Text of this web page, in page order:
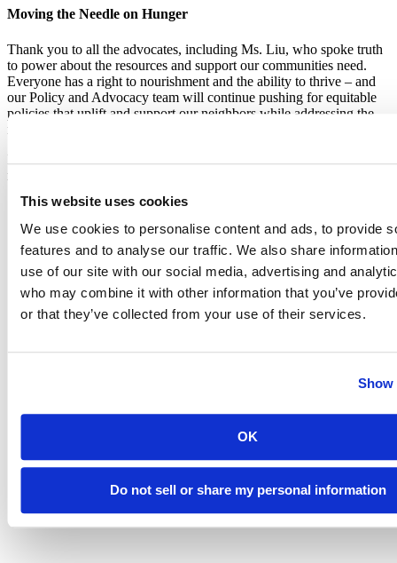
This website uses cookies
We use cookies to personalise content and ads, to provide
features and to analyse our traffic. We also share
use of our site with our social media, advertising and
who may combine it with other information that you’ve
or that they’ve collected from your use of their services.
Show
OK
Do not sell or share my personal information
Moving the Needle on Hunger
Thank you to all the advocates, including Ms. Liu, who spoke truth
to power about the resources and support our communities need.
Everyone has a right to nourishment and the ability to thrive – and
our Policy and Advocacy team will continue pushing for equitable
policies that uplift and support our neighbors while addressing the
root causes of hunger.
move the needle forward!”